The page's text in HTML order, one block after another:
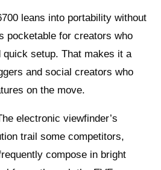
leans into portability without
pocketable for creators who
setup. That makes it a
and social creators who
on the move.
electronic viewfinder’s
trail some competitors,
compose in bright